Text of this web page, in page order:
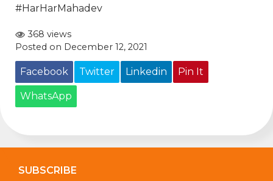
#HarHarMahadev
368 views
Posted on December 12, 2021
Facebook Twitter Linkedin Pin It
WhatsApp
SUBSCRIBE